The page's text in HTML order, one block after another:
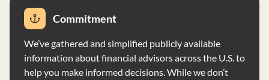
rollovers, presenting a conflict of interest. The firm does
not vote proxies for client securities and does not have
physical custody of client funds. Clients may direct
brokerage and wire transfers, and IWC may recommend
Commitment
We’ve gathered and simplified publicly available
information about financial advisors across the U.S. to
help you make informed decisions. While we don’t